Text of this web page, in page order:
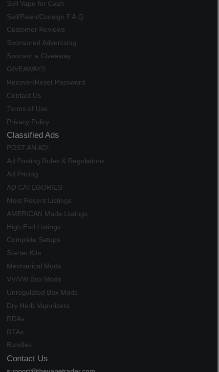
Sell Vape for Cash
Sell/Pawn/Consign F.A.Q.
Customer Reviews
Sponsored Advertising
Sponsor a Giveaway
GIVEAWAYS
Recover/Reset Password
Contact Us
Terms of Use
Privacy Policy
Classified Ads
POST AN AD!
Ad Posting Rules & Regulations
Ad Pricing
AD CATEGORIES
Most Recent Listings
AMERICAN Made Listings
High End Listings
Complete Setups
Starter Kits
Mechanical Mods
VV/VW Box Mods
Unregulated Box Mods
Dry Herb Vaporizers
RDAs
RTAs
Bundles
Contact Us